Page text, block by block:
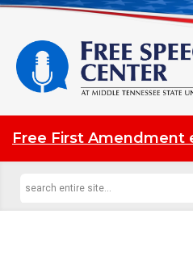
Free First Amendment